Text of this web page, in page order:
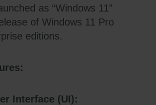
as “Windows 11”
of Windows 11 Pro
editions.
Interface (UI):